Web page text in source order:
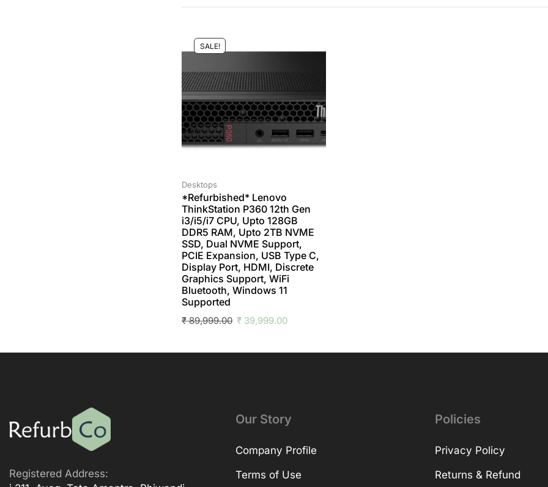
SALE!
Desktops
*Refurbished* Lenovo
ThinkStation P360 12th Gen
i3/i5/i7 CPU, Upto 128GB
DDR5 RAM, Upto 2TB NVME
SSD, Dual NVME Support,
PCIE Expansion, USB Type C,
Display Port, HDMI, Discrete
Graphics Support, WiFi
Bluetooth, Windows 11
Supported
₹89,999.00 ₹ 39,999.00
Registered Address:
Our Story
Company Profile
Terms of Use
Policies
Privacy Policy
Returns & Refund